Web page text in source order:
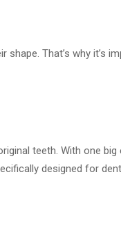
That’s why it’s
teeth. With one
designed for